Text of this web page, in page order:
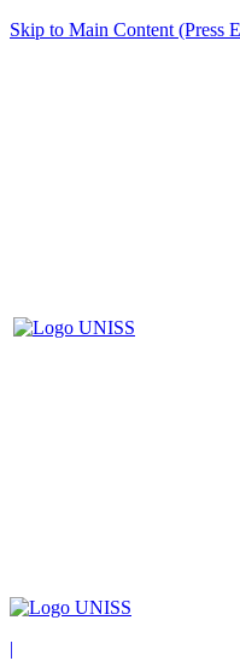
Skip to Main Content (Press
|